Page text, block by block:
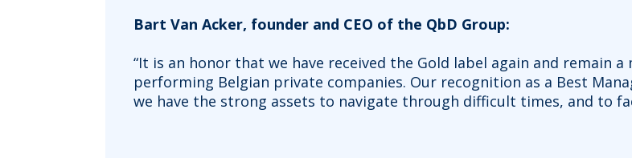
Bart Van Acker, founder and CEO of the QbD Group:
“It is an honor that we have received the Gold label again and remain
performing Belgian private companies. Our recognition as a Best
we have the strong assets to navigate through difficult times, and to